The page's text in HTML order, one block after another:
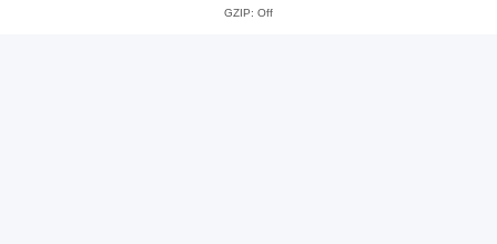
GZIP: Off